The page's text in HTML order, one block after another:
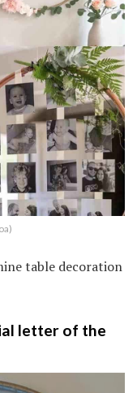
table decoration
letter of the